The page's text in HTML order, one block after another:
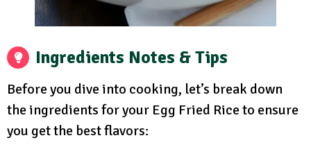
Ingredients Notes & Tips
Before you dive into cooking, let’s break down
the ingredients for your Egg Fried Rice to ensure
you get the best flavors: